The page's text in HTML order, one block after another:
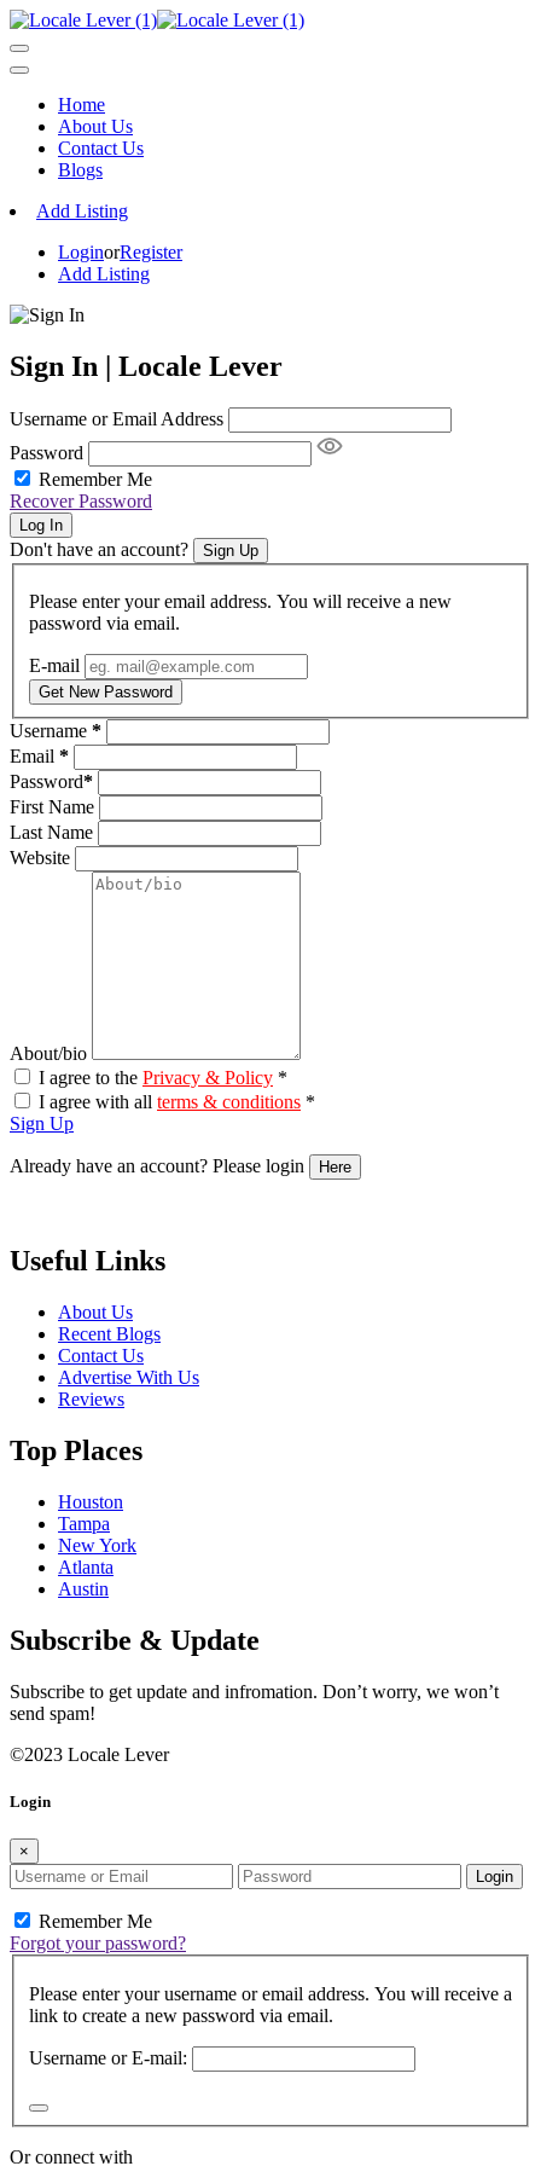
Home
About Us
Contact Us
Blogs
Add Listing
LoginorRegister
Add Listing
Sign In | Locale Lever
Username or Email Address
Password
Remember Me
Recover Password
Log In
Don't have an account? Sign Up
Please enter your email address. You will receive a new
password via email.
E-mail
Get New Password
Username *
Email *
Password*
First Name
Last Name
Website
About/bio
I agree to the Privacy & Policy *
I agree with all terms & conditions *
Sign Up
Already have an account? Please login Here
Useful Links
About Us
Recent Blogs
Contact Us
Advertise With Us
Reviews
Top Places
Houston
Tampa
New York
Atlanta
Austin
Subscribe & Update
Subscribe to get update and infromation. Don’t worry, we won’t
send spam!
©2023 Locale Lever
Login
×
Login
Remember Me
Forgot your password?
Please enter your username or email address. You will receive a
link to create a new password via email.
Username or E-mail:
Or connect with